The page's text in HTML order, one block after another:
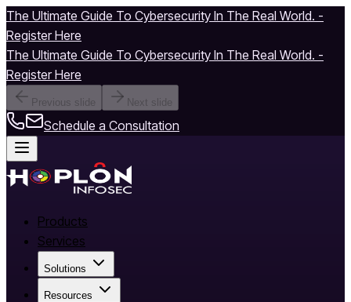
The Ultimate Guide To Cybersecurity In The Real World. -
Register Here
The Ultimate Guide To Cybersecurity In The Real World. -
Register Here
Previous slide Next slide
Schedule a Consultation
Products
Services
Solutions
Resources